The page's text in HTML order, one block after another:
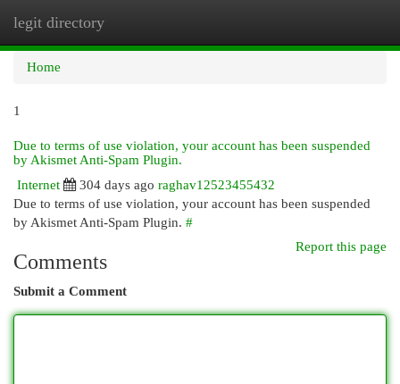
legit directory
Home
1
Due to terms of use violation, your account has been suspended
by Akismet Anti-Spam Plugin.
Internet
304 days ago raghav12523455432
Due to terms of use violation, your account has been suspended
by Akismet Anti-Spam Plugin. #
Report this page
Comments
Submit a Comment